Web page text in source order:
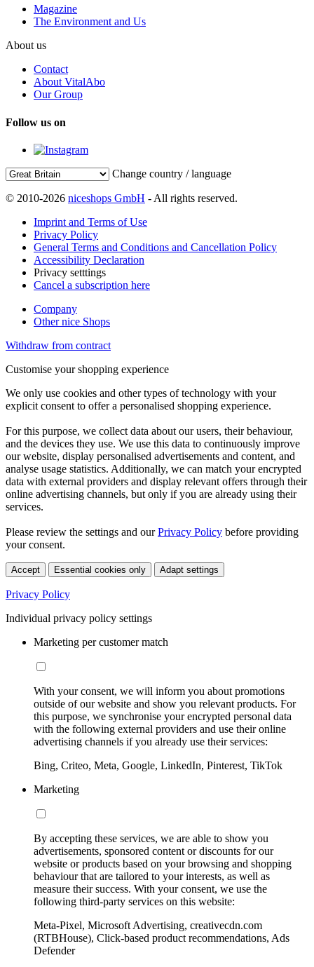
Magazine
The Environment and Us
About us
Contact
About VitalAbo
Our Group
Follow us on
Change country / language
© 2010-2026 niceshops GmbH - All rights reserved.
Imprint and Terms of Use
Privacy Policy
General Terms and Conditions and Cancellation Policy
Accessibility Declaration
Privacy setttings
Cancel a subscription here
Company
Other nice Shops
Withdraw from contract
Customise your shopping experience
We only use cookies and other types of technology with your
explicit consent to offer a personalised shopping experience.
For this purpose, we collect data about our users, their behaviour,
and the devices they use. We use this data to continuously improve
our website, display personalised advertisements and content, and
analyse usage statistics. Additionally, we can match your encrypted
data with external providers and display relevant offers through their
online advertising channels, but only if you are already using their
services.
Please review the settings and ourPrivacy Policy before providing
your consent.
Accept Essential cookies only Adapt settings
Privacy Policy
Individual privacy policy settings
Marketing per customer match
With your consent, we will inform you about promotions
outside of our website and show you relevant products. For
this purpose, we synchronise your encrypted personal data
with the following external providers and use their online
advertising channels if you already use their services:
Bing, Criteo, Meta, Google, LinkedIn, Pinterest, TikTok
Marketing
By accepting these services, we are able to show you
advertisements, sponsored content or discounts for our
website or products based on your browsing and shopping
behaviour that are tailored to your interests, as well as
measure their success. With your consent, we use the
following third-party services on this website:
Meta-Pixel, Microsoft Advertising, creativecdn.com
(RTBHouse), Click-based product recommendations, Ads
Defender